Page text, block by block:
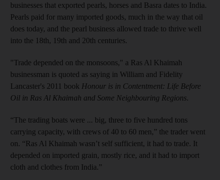
businesses that exported pearls, horses and Basra dates to India.
Pearls paid for many imported goods, much in the way that oil
does today, and the pearl business allowed trade to thrive well
into the 18th, 19th and 20th centuries.
"Trade depended on the monsoons," a Ras Al Khaimah
businessman is quoted as saying in William and Fidelity
Lancaster's 2011 book Honour is in Contentment: Life Before
Oil in Ras Al Khaimah and Some Neighbouring Regions.
“The trading boats were ... big, three to five hundred tons
carrying capacity, with crews of 40 to 60 men,” the trader went
on. “Ras Al Khaimah wasn’t self sufficient, it had to trade. It
depended on imported grain, mostly rice, and it had to import
cloth and clothes from India.”